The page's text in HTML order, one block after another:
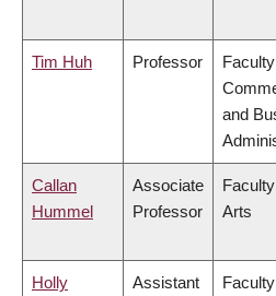
Tim Huh Professor
and
Callan
Hummel
Associate
Professor
Arts
Holly
Assistant